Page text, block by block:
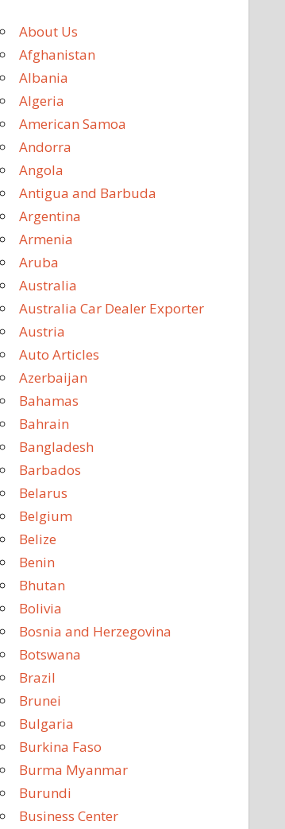
About Us
Afghanistan
Albania
Algeria
American Samoa
Andorra
Angola
Antigua and Barbuda
Argentina
Armenia
Aruba
Australia
Australia Car Dealer Exporter
Austria
Auto Articles
Azerbaijan
Bahamas
Bahrain
Bangladesh
Barbados
Belarus
Belgium
Belize
Benin
Bhutan
Bolivia
Bosnia and Herzegovina
Botswana
Brazil
Brunei
Bulgaria
Burkina Faso
Burma Myanmar
Burundi
Business Center